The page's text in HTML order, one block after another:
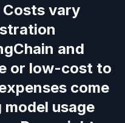
vary
and
or low-cost to
come
usage